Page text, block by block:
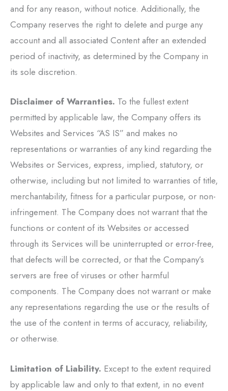
and for any reason, without notice. Additionally, the
Company reserves the right to delete and purge any
account and all associated Content after an extended
period of inactivity, as determined by the Company in
its sole discretion.
Disclaimer of Warranties. To the fullest extent
permitted by applicable law, the Company offers its
Websites and Services “AS IS” and makes no
representations or warranties of any kind regarding the
Websites or Services, express, implied, statutory, or
otherwise, including but not limited to warranties of title,
merchantability, fitness for a particular purpose, or non-
infringement. The Company does not warrant that the
functions or content of its Websites or accessed
through its Services will be uninterrupted or error-free,
that defects will be corrected, or that the Company’s
servers are free of viruses or other harmful
components. The Company does not warrant or make
any representations regarding the use or the results of
the use of the content in terms of accuracy, reliability,
or otherwise.
Limitation of Liability. Except to the extent required
by applicable law and only to that extent, in no event